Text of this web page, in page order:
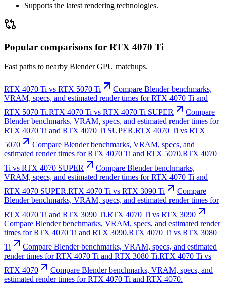
Supports the latest rendering technologies.
Popular comparisons for RTX 4070 Ti
Fast paths to nearby Blender GPU matchups.
RTX 4070 Ti vs RTX 5070 Ti
Compare Blender benchmarks,
VRAM, specs, and estimated render times for RTX 4070 Ti and
RTX 5070 Ti.RTX 4070 Ti vs RTX 4070 Ti SUPER
Compare
Blender benchmarks, VRAM, specs, and estimated render times for
RTX 4070 Ti and RTX 4070 Ti SUPER.RTX 4070 Ti vs RTX
5070
Compare Blender benchmarks, VRAM, specs, and
estimated render times for RTX 4070 Ti and RTX 5070.RTX 4070
Ti vs RTX 4070 SUPER
Compare Blender benchmarks,
VRAM, specs, and estimated render times for RTX 4070 Ti and
RTX 4070 SUPER.RTX 4070 Ti vs RTX 3090 Ti
Compare
Blender benchmarks, VRAM, specs, and estimated render times for
RTX 4070 Ti and RTX 3090 Ti.RTX 4070 Ti vs RTX 3090
Compare Blender benchmarks, VRAM, specs, and estimated render
times for RTX 4070 Ti and RTX 3090.RTX 4070 Ti vs RTX 3080
Ti
Compare Blender benchmarks, VRAM, specs, and estimated
render times for RTX 4070 Ti and RTX 3080 Ti.RTX 4070 Ti vs
RTX 4070
Compare Blender benchmarks, VRAM, specs, and
estimated render times for RTX 4070 Ti and RTX 4070.